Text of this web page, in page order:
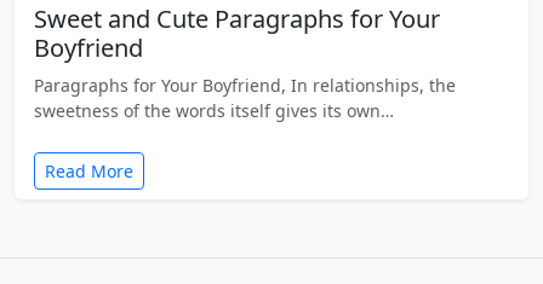
Sweet and Cute Paragraphs for Your
Boyfriend
Paragraphs for Your Boyfriend, In relationships, the
sweetness of the words itself gives its own…
Read More